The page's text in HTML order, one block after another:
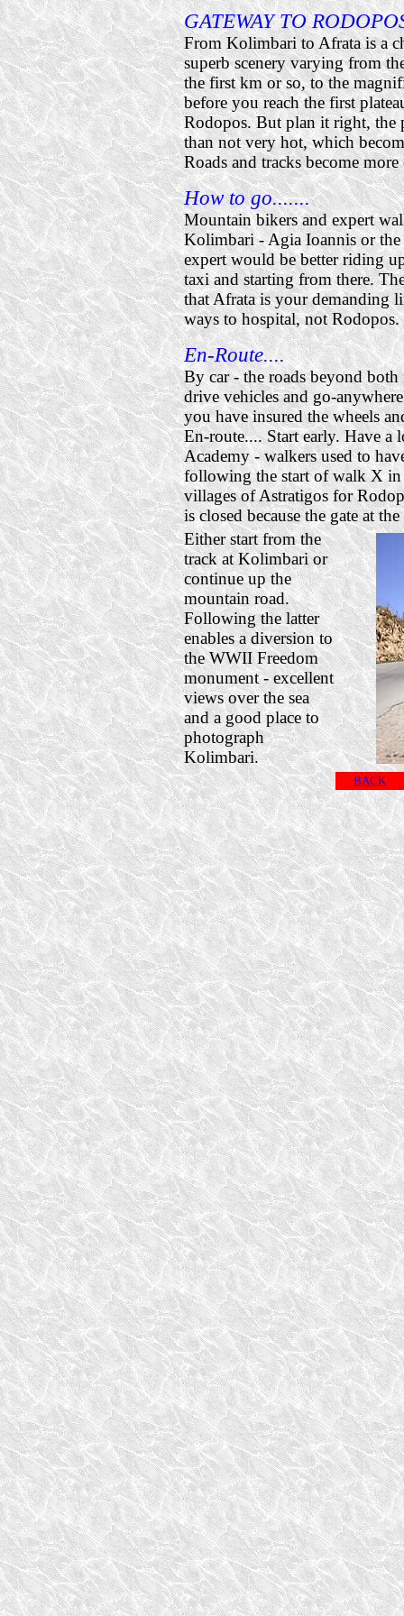
GATEWAY TO
From Kolimbari to Afrata is a
superb scenery varying from
the first km or so, to the
before you reach the first
Rodopos. But plan it right, the
than not very hot, which
Roads and tracks become
How to go.......
Mountain bikers and expert
Kolimbari - Agia Ioannis or
expert would be better riding
taxi and starting from there.
that Afrata is your demanding
ways to hospital, not Rodopos.
En-Route....
By car - the roads beyond
drive vehicles and go-
you have insured the wheels
En-route.... Start early. Have a
Academy - walkers used to
following the start of walk X in
villages of Astratigos for
is closed because the gate at
Either start from the
track at Kolimbari or
continue up the
mountain road.
Following the latter
enables a diversion to
the WWII Freedom
monument - excellent
views over the sea
and a good place to
photograph
Kolimbari.
BACK